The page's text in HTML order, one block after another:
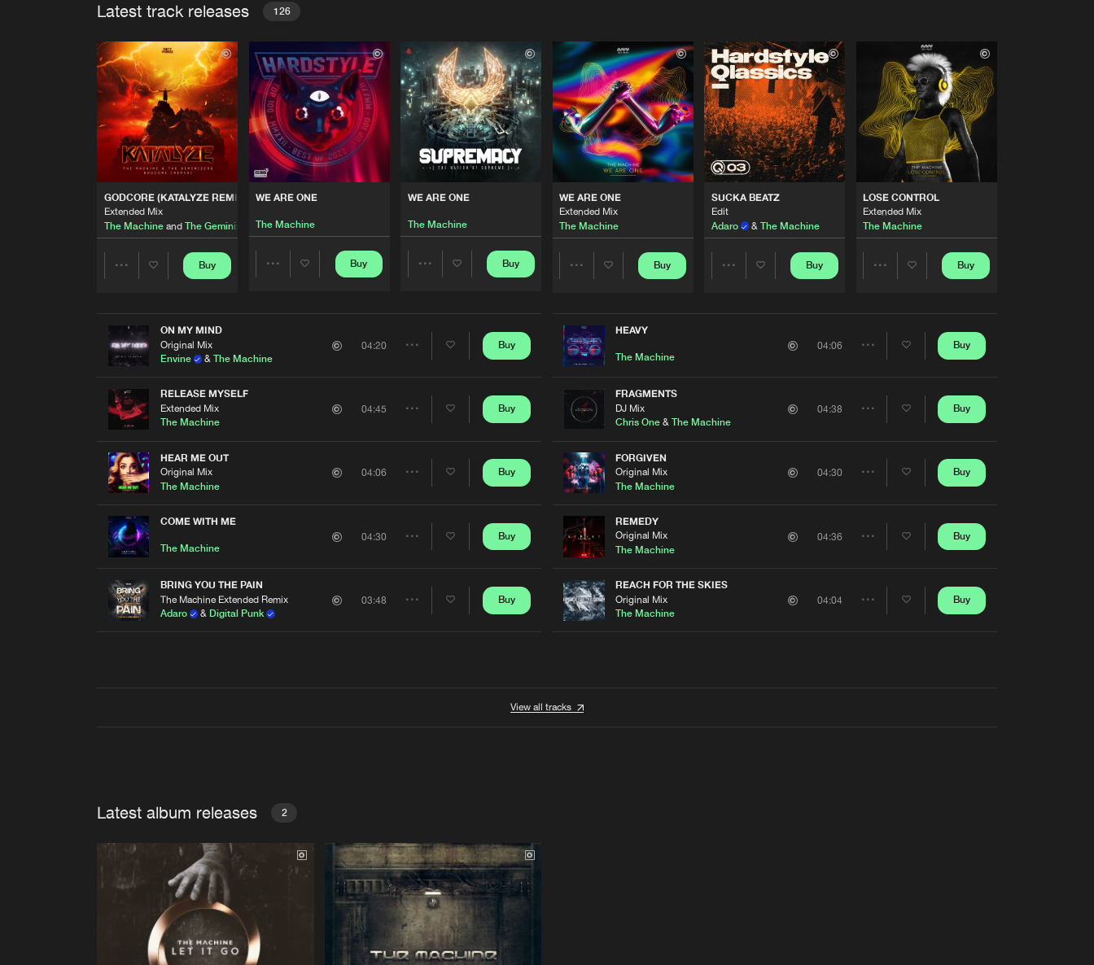
Latest track releases 126
GODCORE (KATALYZE REMIX)
Extended Mix
The Machineand The Geminizers
Share
Buy
WE ARE ONE
The Machine
Buy
WE ARE ONE
The Machine
Buy
WE ARE ONE
Extended Mix
The Machine
Share
Buy
SUCKA BEATZ
Edit
Adaro
&The Machine
Share
Buy
LOSE CONTROL
Extended Mix
The Machine
Share
Buy
ON MY MIND
Original Mix
Envine
&The Machine
04:20 Buy
RELEASE MYSELF
Extended Mix
The Machine
04:45 Buy
HEAR ME OUT
Original Mix
The Machine
04:06 Buy
COME WITH ME
The Machine
04:30
Share
Buy
BRING YOU THE PAIN
The Machine Extended Remix
Adaro
& Digital Punk
03:48 Buy
HEAVY
The Machine
04:06 Buy
FRAGMENTS
DJ Mix
Chris One& The Machine
04:38 Buy
FORGIVEN
Original Mix
The Machine
04:30 Buy
REMEDY
Original Mix
The Machine
04:36
Share
Buy
REACH FOR THE SKIES
Original Mix
The Machine
04:04 Buy
View all tracks
Latest album releases 2
0% 100%
window open so we can generate a ZIP file.